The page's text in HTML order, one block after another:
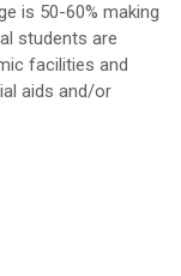
is 50-60% making
students are
facilities and
aids and/or